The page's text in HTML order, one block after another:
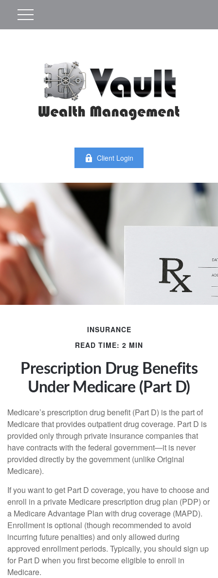
Client Login
INSURANCE
READ TIME: 2 MIN
Prescription Drug Benefits
Under Medicare (Part D)
Medicare’s prescription drug benefit (Part D) is the part of
Medicare that provides outpatient drug coverage. Part D is
provided only through private insurance companies that
have contracts with the federal government—it is never
provided directly by the government (unlike Original
Medicare).
If you want to get Part D coverage, you have to choose and
enroll in a private Medicare prescription drug plan (PDP) or
a Medicare Advantage Plan with drug coverage (MAPD).
Enrollment is optional (though recommended to avoid
incurring future penalties) and only allowed during
approved enrollment periods. Typically, you should sign up
for Part D when you first become eligible to enroll in
Medicare.